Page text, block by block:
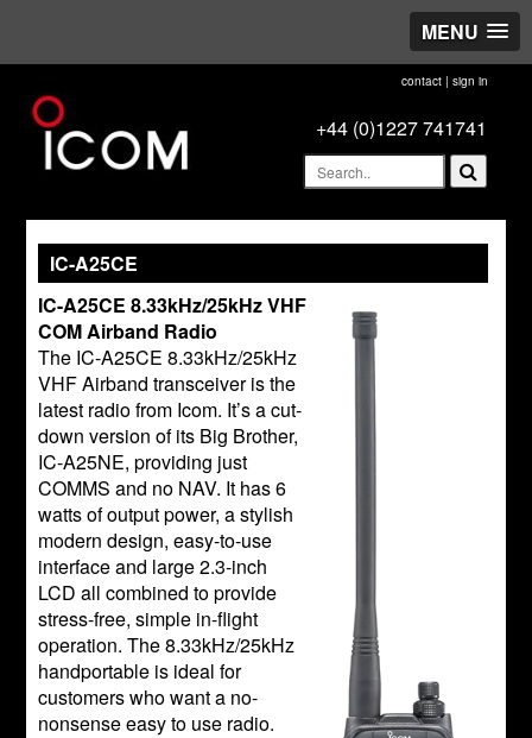
MENU
contact| sign in
+44 (0)1227 741741
IC-A25CE
IC-A25CE 8.33kHz/25kHz VHF
COM Airband Radio
The IC-A25CE 8.33kHz/25kHz
VHF Airband transceiver is the
latest radio from Icom. It’s a cut-
down version of its Big Brother,
IC-A25NE, providing just
COMMS and no NAV. It has 6
watts of output power, a stylish
modern design, easy-to-use
interface and large 2.3-inch
LCD all combined to provide
stress-free, simple in-flight
operation. The 8.33kHz/25kHz
handportable is ideal for
customers who want a no-
nonsense easy to use radio.